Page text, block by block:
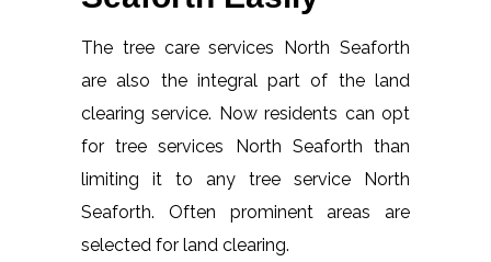
The tree care services North Seaforth
are also the integral part of the land
clearing service. Now residents can opt
for tree services North Seaforth than
limiting it to any tree service North
Seaforth. Often prominent areas are
selected for land clearing.